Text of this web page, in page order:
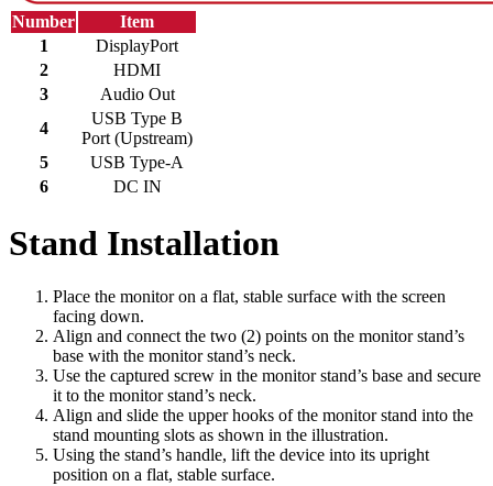
Number
Item
1
DisplayPort
2
HDMI
3
Audio Out
4
USB Type B
Port (Upstream)
5
USB Type-A
6
DC IN
Stand Installation
Place the monitor on a flat, stable surface with the screen
facing down.
Align and connect the two (2) points on the monitor stand’s
base with the monitor stand’s neck.
Use the captured screw in the monitor stand’s base and secure
it to the monitor stand’s neck.
Align and slide the upper hooks of the monitor stand into the
stand mounting slots as shown in the illustration.
Using the stand’s handle, lift the device into its upright
position on a flat, stable surface.